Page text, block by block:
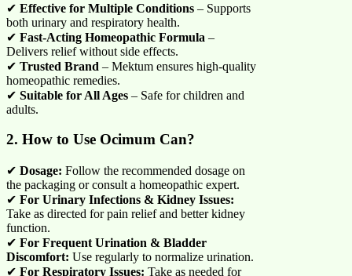
✔ Effective for Multiple Conditions – Supports
both urinary and respiratory health.
✔ Fast-Acting Homeopathic Formula –
Delivers relief without side effects.
✔ Trusted Brand – Mektum ensures high-quality
homeopathic remedies.
✔ Suitable for All Ages – Safe for children and
adults.
2. How to Use Ocimum Can?
✔ Dosage: Follow the recommended dosage on
the packaging or consult a homeopathic expert.
✔ For Urinary Infections & Kidney Issues:
Take as directed for pain relief and better kidney
function.
✔ For Frequent Urination & Bladder
Discomfort: Use regularly to normalize urination.
✔ For Respiratory Issues: Take as needed for